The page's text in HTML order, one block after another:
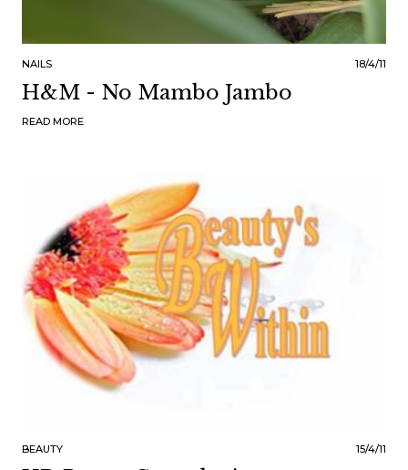
NAILS 18/4/11
H&M - No Mambo Jambo
READ MORE
BEAUTY 15/4/11